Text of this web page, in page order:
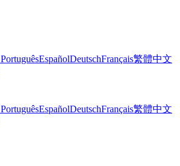
PortuguêsEspañolDeutschFrançais繁體中文
PortuguêsEspañolDeutschFrançais繁體中文